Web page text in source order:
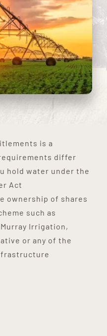
is a
differ
hold water under the
Act
ownership of shares
such as
Irrigation,
or any of the